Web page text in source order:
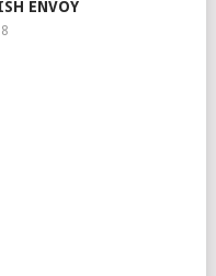
ENVOY